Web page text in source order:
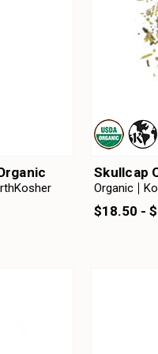
Skullcap
Organic
$18.50 -